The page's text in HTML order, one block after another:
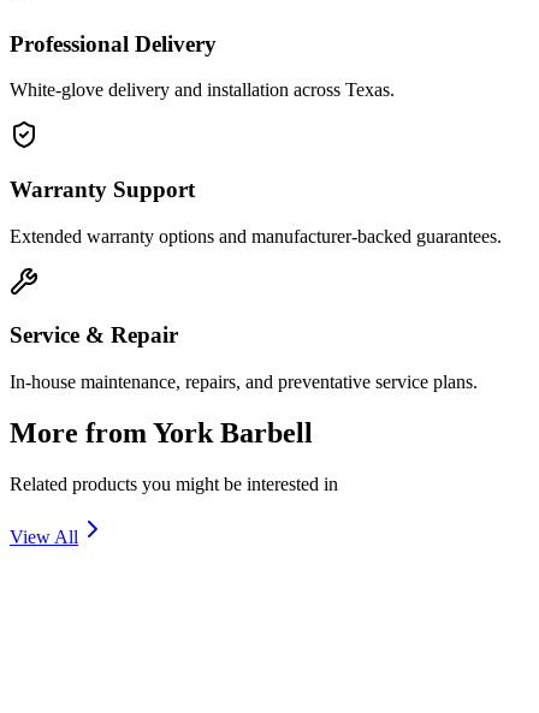
Professional Delivery
White-glove delivery and installation across Texas.
Warranty Support
Extended warranty options and manufacturer-backed guarantees.
Service & Repair
In-house maintenance, repairs, and preventative service plans.
More from York Barbell
Related products you might be interested in
View All